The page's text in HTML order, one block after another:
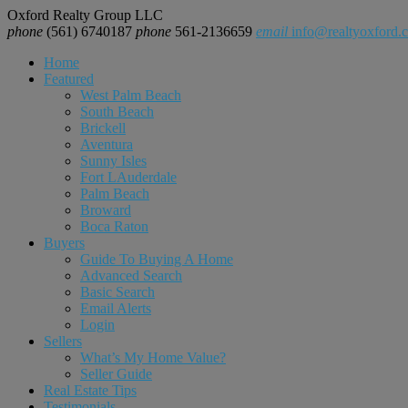
Oxford Realty Group LLC
phone (561) 6740187 phone 561-2136659 email
Home
Featured
West Palm Beach
South Beach
Brickell
Aventura
Sunny Isles
Fort LAuderdale
Palm Beach
Broward
Boca Raton
Buyers
Guide To Buying A Home
Advanced Search
Basic Search
Email Alerts
Login
Sellers
What’s My Home Value?
Seller Guide
Real Estate Tips